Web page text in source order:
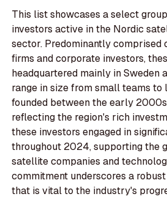
This list showcases a select
investors active in the Nordic
sector. Predominantly comprised
firms and corporate investors,
headquartered mainly in Sweden
range in size from small teams to
founded between the early
reflecting the region's rich
these investors engaged in
throughout 2024, supporting the
satellite companies and
commitment underscores a
that is vital to the industry's